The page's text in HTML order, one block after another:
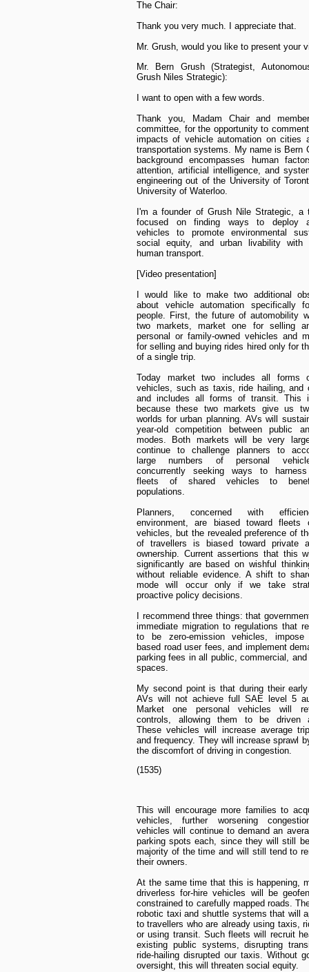
The Chair:
Thank you very much. I appreciate that.
Mr. Grush, would you like to present your
Mr. Bern Grush (Strategist,
Grush Niles Strategic):
I want to open with a few words.
Thank you, Madam Chair and
committee, for the opportunity to
impacts of vehicle automation on cities
transportation systems. My name is Bern
background encompasses human
attention, artificial intelligence, and
engineering out of the University of
University of Waterloo.
I'm a founder of Grush Nile Strategic, a
focused on finding ways to deploy
vehicles to promote environmental
social equity, and urban livability with
human transport.
[Video presentation]
I would like to make two additional
about vehicle automation specifically
people. First, the future of automobility
two markets, market one for selling
personal or family-owned vehicles and
for selling and buying rides hired only for
of a single trip.
Today market two includes all forms
vehicles, such as taxis, ride hailing, and
and includes all forms of transit. This
because these two markets give us
worlds for urban planning. AVs will
year-old competition between public
modes. Both markets will be very
continue to challenge planners to
large numbers of personal
concurrently seeking ways to
fleets of shared vehicles to
populations.
Planners, concerned with
environment, are biased toward fleets
vehicles, but the revealed preference of
of travellers is biased toward private
ownership. Current assertions that this
significantly are based on wishful
without reliable evidence. A shift to
mode will occur only if we take
proactive policy decisions.
I recommend three things: that
immediate migration to regulations that
to be zero-emission vehicles, impose
based road user fees, and implement
parking fees in all public, commercial, and
spaces.
My second point is that during their
AVs will not achieve full SAE level 5
Market one personal vehicles will
controls, allowing them to be driven
These vehicles will increase average
and frequency. They will increase sprawl
the discomfort of driving in congestion.
(1535)
This will encourage more families to
vehicles, further worsening
vehicles will continue to demand an
parking spots each, since they will still
majority of the time and will still tend to
their owners.
At the same time that this is happening,
driverless for-hire vehicles will be
constrained to carefully mapped roads.
robotic taxi and shuttle systems that will
to travellers who are already using taxis,
or using transit. Such fleets will recruit
existing public systems, disrupting
ride-hailing disrupted our taxis. Without
oversight, this will threaten social equity.